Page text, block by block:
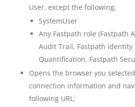
User, except the following:
SystemUser
Any Fastpath role (Fastpath
Audit Trail, Fastpath Identity
Quantification, Fastpath
Opens the browser you
connection information and
following URL: